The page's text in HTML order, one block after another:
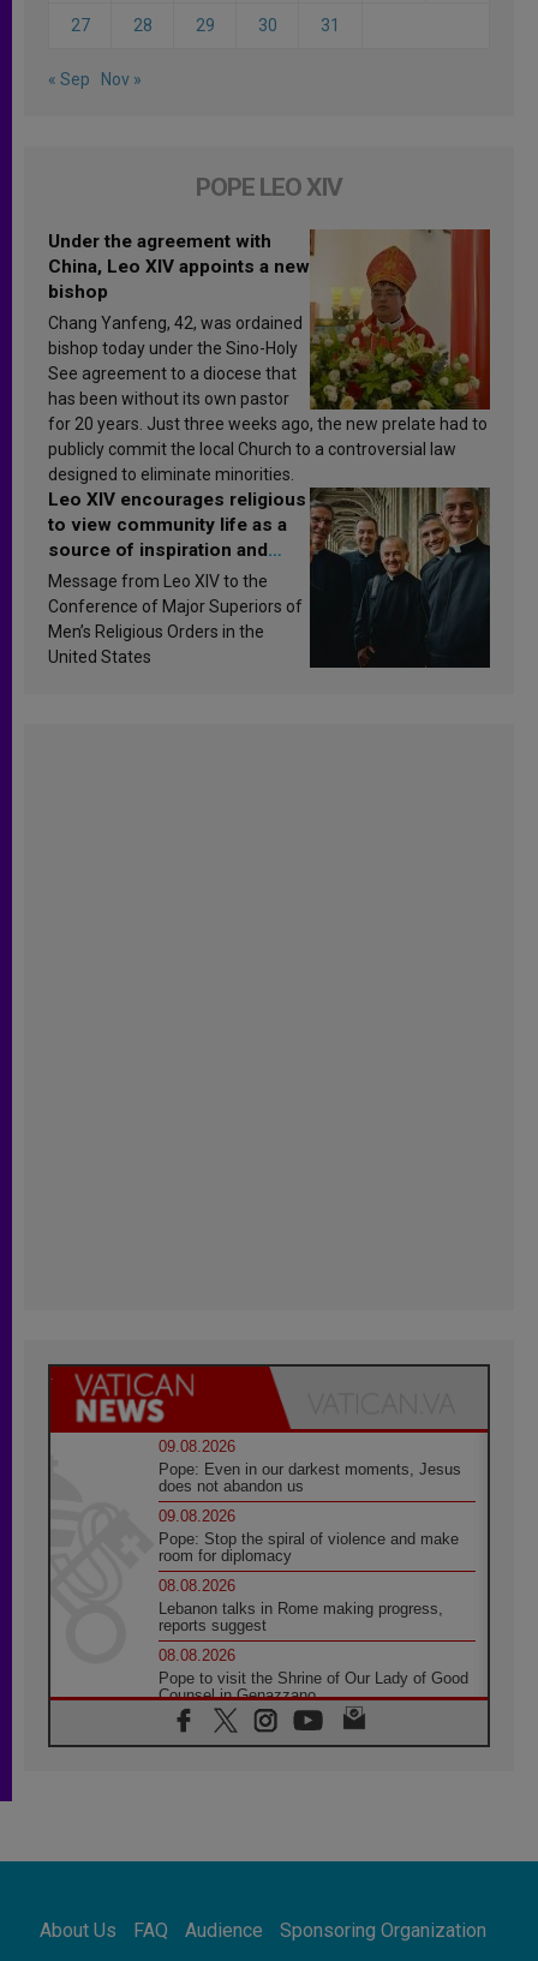
27 28 29 30 31
« Sep Nov »
POPE LEO XIV
Under the agreement with
China, Leo XIV appoints a new
bishop
Chang Yanfeng, 42, was ordained
bishop today under the Sino-Holy
See agreement to a diocese that
has been without its own pastor
for 20 years. Just three weeks ago, the new prelate had to
publicly commit the local Church to a controversial law
designed to eliminate minorities.
Leo XIV encourages religious
to view community life as a
source of inspiration and
sanctification
Message from Leo XIV to the
Conference of Major Superiors of
Men’s Religious Orders in the
United States
09.08.2026
Pope: Even in our darkest moments, Jesus
does not abandon us
09.08.2026
Pope: Stop the spiral of violence and make
room for diplomacy
08.08.2026
Lebanon talks in Rome making progress,
reports suggest
08.08.2026
Pope to visit the Shrine of Our Lady of Good
Counsel in Genazzano
08.08.2026
Pope: Saint Agatha demonstrates the victory
08.08.2026
08.08.2026
About Us FAQ Audience Sponsoring Organization